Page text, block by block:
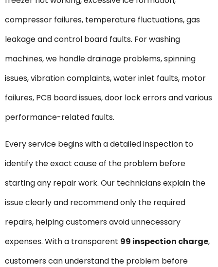
compressor failures, temperature fluctuations, gas
leakage and control board faults. For washing
machines, we handle drainage problems, spinning
issues, vibration complaints, water inlet faults, motor
failures, PCB board issues, door lock errors and various
performance-related faults.
Every service begins with a detailed inspection to
identify the exact cause of the problem before
starting any repair work. Our technicians explain the
issue clearly and recommend only the required
repairs, helping customers avoid unnecessary
expenses. With a transparent ₹99 inspection charge,
customers can understand the problem before